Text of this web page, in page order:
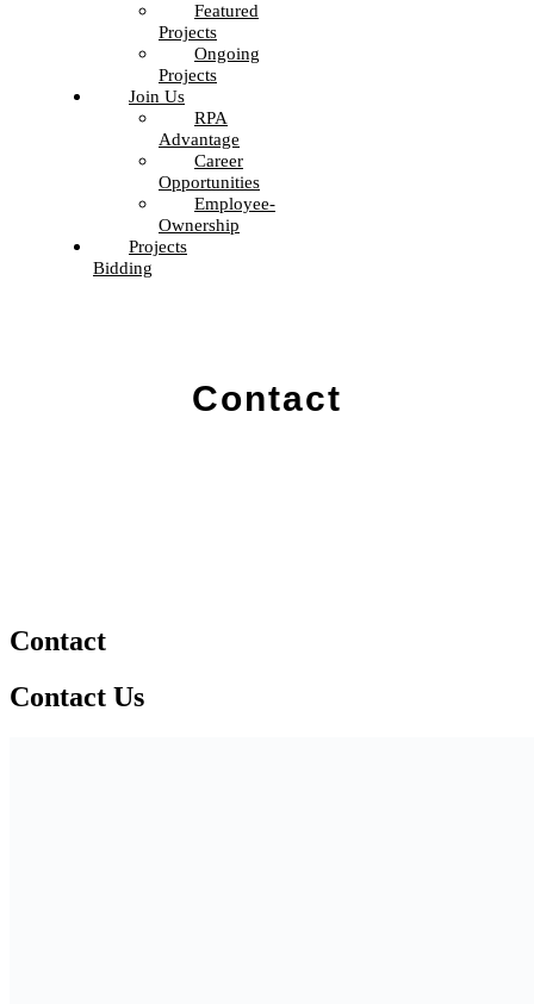
Featured
Projects
Ongoing
Projects
Join Us
RPA
Advantage
Career
Opportunities
Employee-
Ownership
Projects
Bidding
Contact
Contact
Contact Us